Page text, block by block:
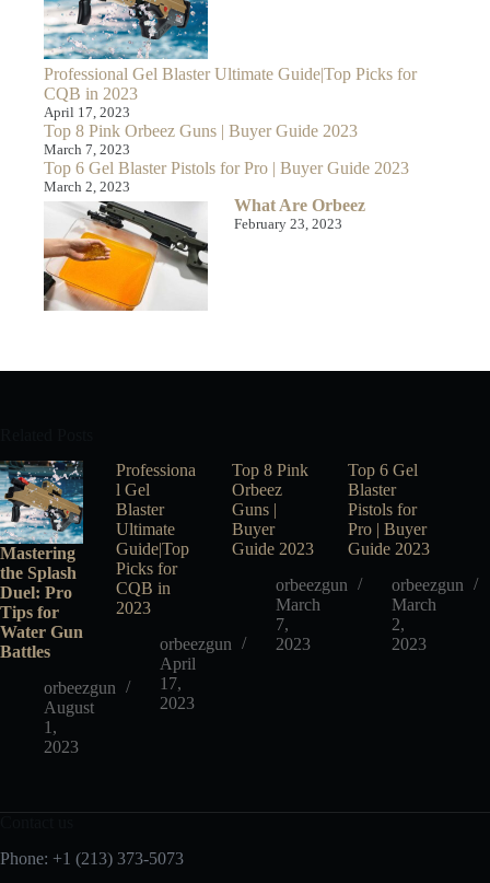
Professional Gel Blaster Ultimate Guide|Top Picks for
CQB in 2023
April 17, 2023
Top 8 Pink Orbeez Guns | Buyer Guide 2023
March 7, 2023
Top 6 Gel Blaster Pistols for Pro | Buyer Guide 2023
March 2, 2023
What Are Orbeez
February 23, 2023
Mastering
the Splash
Duel: Pro
Tips for
Water Gun
Battles
orbeezgun
August
1,
2023
Professiona
l Gel
Blaster
Ultimate
Guide|Top
Picks for
CQB in
2023
orbeezgun
April
17,
2023
Top 8 Pink
Orbeez
Guns |
Buyer
Guide 2023
orbeezgun
March
7,
2023
Top 6 Gel
Blaster
Pistols for
Pro | Buyer
Guide 2023
orbeezgun
March
2,
2023
Phone: +1 (213) 373-5073‬